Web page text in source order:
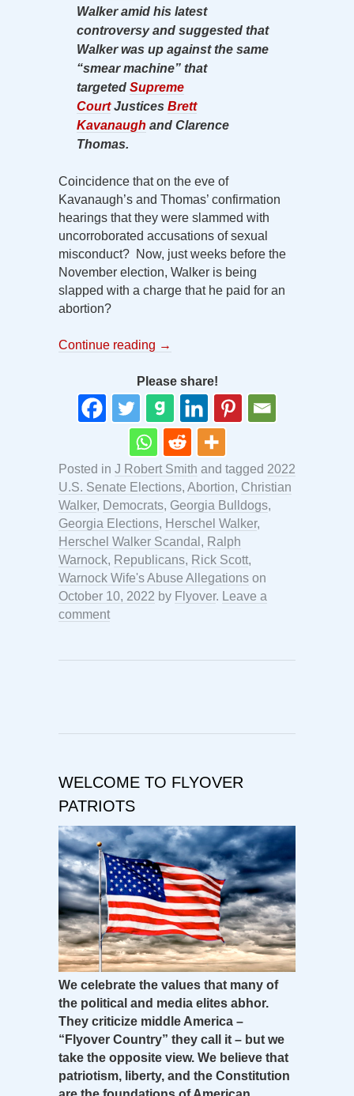
Walker amid his latest
controversy and suggested that
Walker was up against the same
“smear machine” that
targeted Supreme
CourtJustices Brett
Kavanaugh and Clarence
Thomas.
Coincidence that on the eve of
Kavanaugh’s and Thomas’ confirmation
hearings that they were slammed with
uncorroborated accusations of sexual
misconduct? Now, just weeks before the
November election, Walker is being
slapped with a charge that he paid for an
abortion?
Continue reading →
Please share!
Posted in J Robert Smith and tagged 2022
U.S. Senate Elections, Abortion, Christian
Walker, Democrats, Georgia Bulldogs,
Georgia Elections, Herschel Walker,
Herschel Walker Scandal , Ralph
Warnock, Republicans, Rick Scott,
Warnock Wife's Abuse Allegations on
October 10, 2022 by Flyover. Leave a
comment
WELCOME TO FLYOVER
PATRIOTS
We celebrate the values that many of
the political and media elites abhor.
They criticize middle America –
“Flyover Country” they call it – but we
take the opposite view. We believe that
patriotism, liberty, and the Constitution